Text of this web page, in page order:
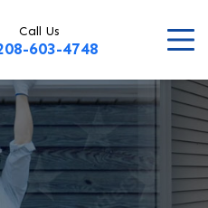
Call Us
603-4748